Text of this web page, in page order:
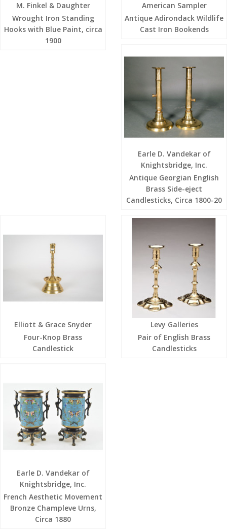
M. Finkel & Daughter
Wrought Iron Standing
Hooks with Blue Paint, circa
1900
American Sampler
Antique Adirondack Wildlife
Cast Iron Bookends
Earle D. Vandekar of
Knightsbridge, Inc.
Antique Georgian English
Brass Side-eject
Candlesticks, Circa 1800-20
Elliott & Grace Snyder
Four-Knop Brass
Candlestick
Levy Galleries
Pair of English Brass
Candlesticks
Earle D. Vandekar of
Knightsbridge, Inc.
French Aesthetic Movement
Bronze Champleve Urns,
Circa 1880